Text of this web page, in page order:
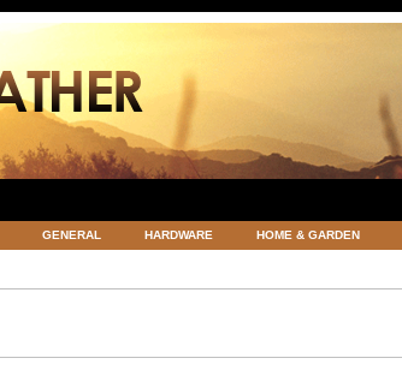
GENERAL HARDWARE HOME & GARDEN